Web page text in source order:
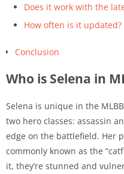
Does it work with the
How often is it updated?
Conclusion
Who is Selena in
Selena is unique in the
two hero classes: assassin
edge on the battlefield. Her
commonly known as the
it, they’re stunned and